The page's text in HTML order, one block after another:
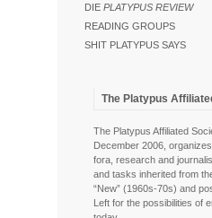
DIE PLATYPUS REVIEW
READING GROUPS
SHIT PLATYPUS SAYS
The Platypus
The Platypus Affiliated
December 2006,
fora, research and
and tasks inherited from
“New” (1960s-70s) and
Left for the possibilities of